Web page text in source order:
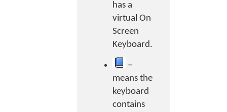
has a
virtual On
Screen
Keyboard.
–
means the
keyboard
contains